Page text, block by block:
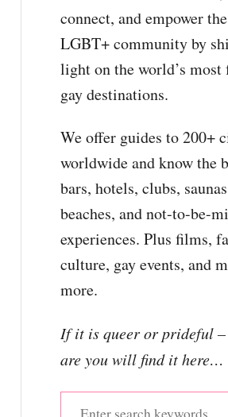
connect, and empower
LGBT+ community by
light on the world’s most
gay destinations.
We offer guides to 200+
worldwide and know the
bars, hotels, clubs,
beaches, and not-to-be-
experiences. Plus films,
culture, gay events, and
more.
If it is queer or prideful –
are you will find it here…